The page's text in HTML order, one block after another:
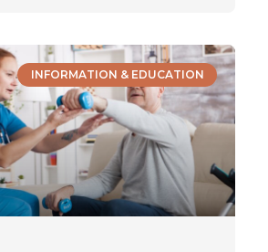
INFORMATION & EDUCATION